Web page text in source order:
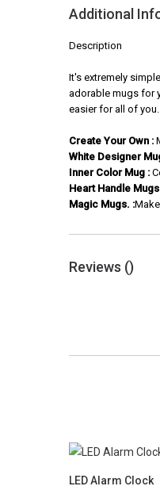
Additional
Description
It's extremely
adorable mugs for
easier for all of
Create Your Own :
White Designer
Inner Color Mug :
Heart Handle Mugs
Magic Mugs. :
Reviews ()
LED Alarm Clock